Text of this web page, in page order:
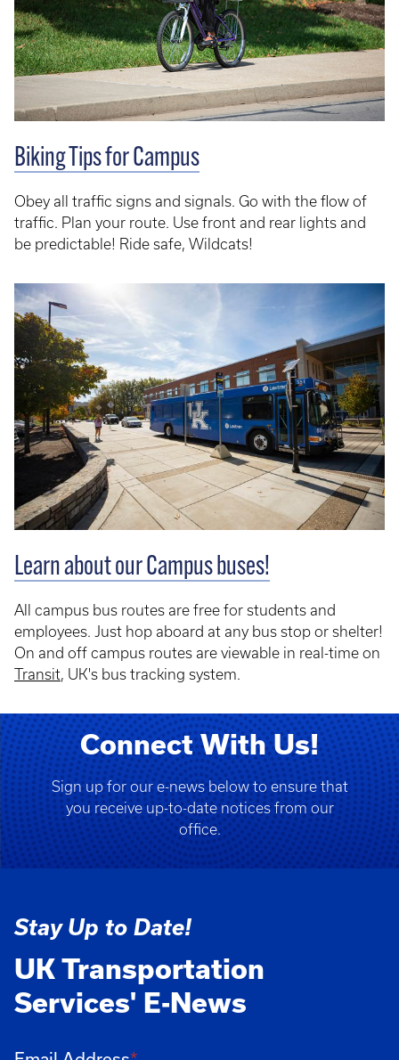
Biking Tips for Campus
Obey all traffic signs and signals. Go with the flow of
traffic. Plan your route. Use front and rear lights and
be predictable! Ride safe, Wildcats!
Learn about our Campus buses!
All campus bus routes are free for students and
employees. Just hop aboard at any bus stop or shelter!
On and off campus routes are viewable in real-time on
Transit, UK's bus tracking system.
Connect With Us!
Sign up for our e-news below to ensure that
you receive up-to-date notices from our
office.
Stay Up to Date!
UK Transportation
Services' E-News